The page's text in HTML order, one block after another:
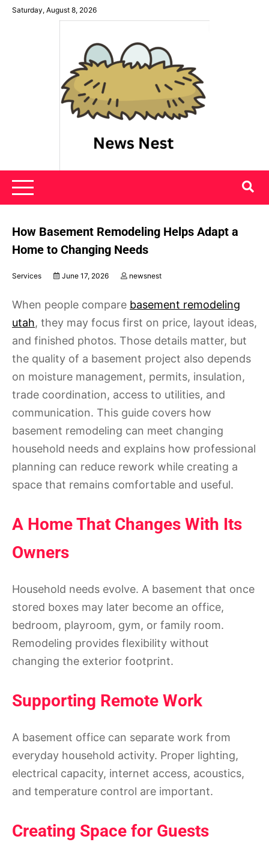
SkipSaturday, August 8, 2026
News Nest
How Basement Remodeling Helps Adapt a
Home to Changing Needs
Services June 17, 2026 newsnest
When people compare basement remodeling
utah, they may focus first on price, layout ideas,
and finished photos. Those details matter, but
the quality of a basement project also depends
on moisture management, permits, insulation,
trade coordination, access to utilities, and
communication. This guide covers how
basement remodeling can meet changing
household needs and explains how professional
planning can reduce rework while creating a
space that remains comfortable and useful.
A Home That Changes With Its
Owners
Household needs evolve. A basement that once
stored boxes may later become an office,
bedroom, playroom, gym, or family room.
Remodeling provides flexibility without
changing the exterior footprint.
Supporting Remote Work
A basement office can separate work from
everyday household activity. Proper lighting,
electrical capacity, internet access, acoustics,
and temperature control are important.
Creating Space for Guests